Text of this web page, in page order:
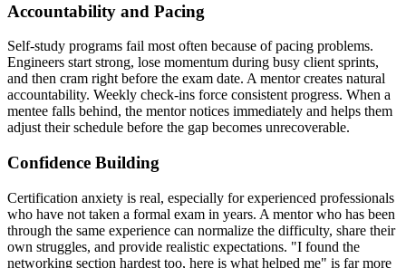
Accountability and Pacing
Self-study programs fail most often because of pacing problems.
Engineers start strong, lose momentum during busy client sprints,
and then cram right before the exam date. A mentor creates natural
accountability. Weekly check-ins force consistent progress. When a
mentee falls behind, the mentor notices immediately and helps them
adjust their schedule before the gap becomes unrecoverable.
Confidence Building
Certification anxiety is real, especially for experienced professionals
who have not taken a formal exam in years. A mentor who has been
through the same experience can normalize the difficulty, share their
own struggles, and provide realistic expectations. "I found the
networking section hardest too, here is what helped me" is far more